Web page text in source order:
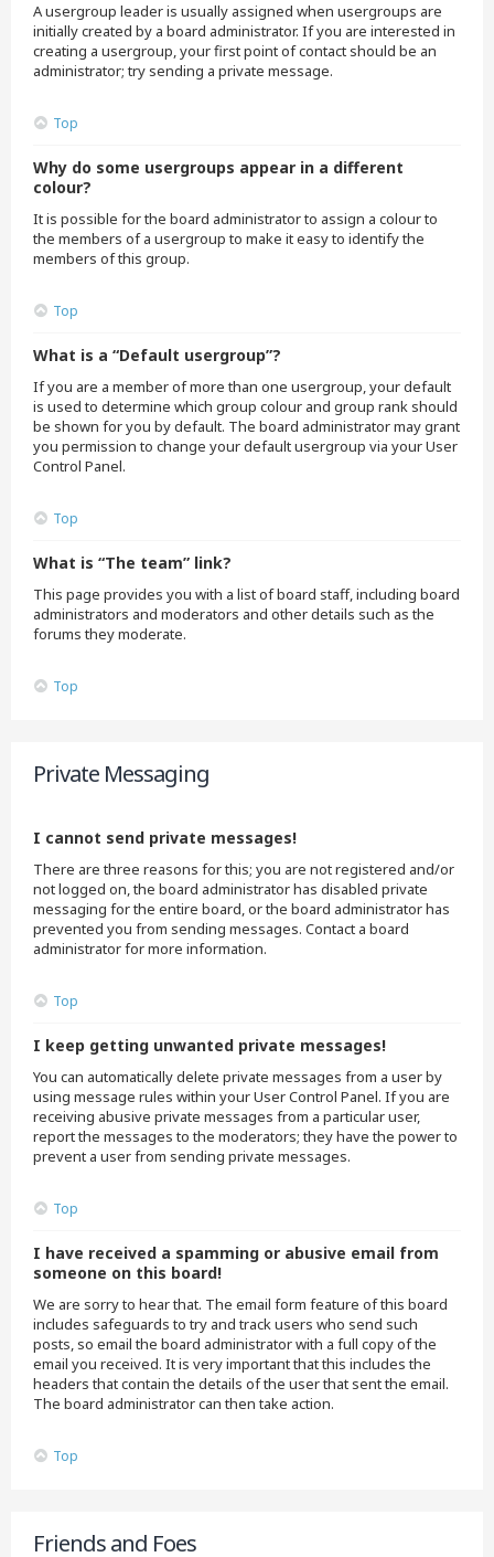
A usergroup leader is usually assigned when usergroups are
initially created by a board administrator. If you are interested in
creating a usergroup, your first point of contact should be an
administrator; try sending a private message.
Top
Why do some usergroups appear in a different
colour?
It is possible for the board administrator to assign a colour to
the members of a usergroup to make it easy to identify the
members of this group.
Top
What is a “Default usergroup”?
If you are a member of more than one usergroup, your default
is used to determine which group colour and group rank should
be shown for you by default. The board administrator may grant
you permission to change your default usergroup via your User
Control Panel.
Top
What is “The team” link?
This page provides you with a list of board staff, including board
administrators and moderators and other details such as the
forums they moderate.
Top
Private Messaging
I cannot send private messages!
There are three reasons for this; you are not registered and/or
not logged on, the board administrator has disabled private
messaging for the entire board, or the board administrator has
prevented you from sending messages. Contact a board
administrator for more information.
Top
I keep getting unwanted private messages!
You can automatically delete private messages from a user by
using message rules within your User Control Panel. If you are
receiving abusive private messages from a particular user,
report the messages to the moderators; they have the power to
prevent a user from sending private messages.
Top
I have received a spamming or abusive email from
someone on this board!
We are sorry to hear that. The email form feature of this board
includes safeguards to try and track users who send such
posts, so email the board administrator with a full copy of the
email you received. It is very important that this includes the
headers that contain the details of the user that sent the email.
The board administrator can then take action.
Top
Friends and Foes